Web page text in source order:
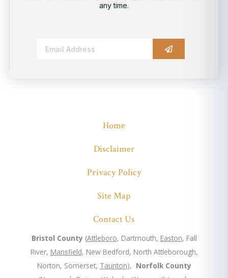
any time.
Home
Disclaimer
Privacy Policy
Site Map
Contact Us
Bristol County (Attleboro, Dartmouth, Easton, Fall
River, Mansfield, New Bedford, North Attleborough,
Norton, Somerset, Taunton), Norfolk County